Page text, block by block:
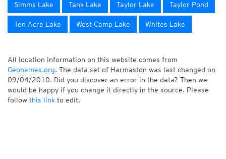
Simms Lake Tank Lake Taylor Lake Taylor Pond
Ten Acre Lake West Camp Lake Whites Lake
All location information on this website comes from
Geonames.org. The data set of Harmaston was last changed on
09/04/2010. Did you discover an error in the data? Then we
would be happy if you change it directly in the source. Please
follow this link to edit.